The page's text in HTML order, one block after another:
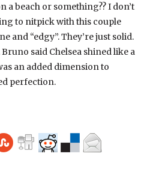
beach or something?? I don’t
to nitpick with this couple
and “edgy”. They’re just solid.
said Chelsea shined like a
an added dimension to
perfection.